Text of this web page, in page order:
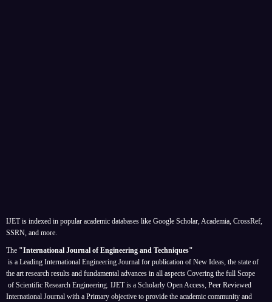
IJET is indexed in popular academic databases like Google Scholar, Academia, CrossRef,
SSRN, and more.
The "International Journal of Engineering and Techniques"
is a Leading International Engineering Journal for publication of New Ideas, the state of
the art research results and fundamental advances in all aspects Covering the full Scope
of Scientific Research Engineering. IJET is a Scholarly Open Access, Peer Reviewed
International Journal with a Primary objective to provide the academic community and